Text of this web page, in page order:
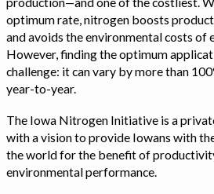
optimum rate, nitrogen boosts
and avoids the environmental costs of
However, finding the optimum
challenge: it can vary by more than
year-to-year.
The Iowa Nitrogen Initiative is a
with a vision to provide Iowans with
the world for the benefit of
environmental performance.